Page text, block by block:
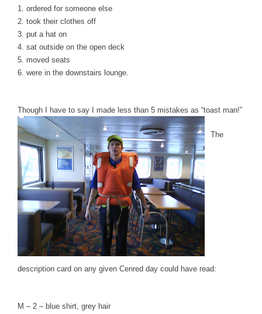
1. ordered for someone else
2. took their clothes off
3. put a hat on
4. sat outside on the open deck
5. moved seats
6. were in the downstairs lounge.
Though I have to say I made less than 5 mistakes as “toast man!”
The
description card on any given Cenred day could have read:
M – 2 – blue shirt, grey hair